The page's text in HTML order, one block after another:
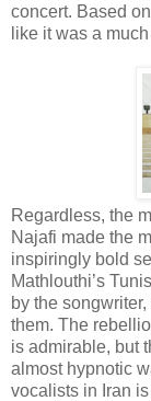
concert. Based
like it was a
Regardless, the
Najafi made the
inspiringly bold
Mathlouthi’s
by the
them. The
is admirable, but
almost hypnotic
vocalists in Iran